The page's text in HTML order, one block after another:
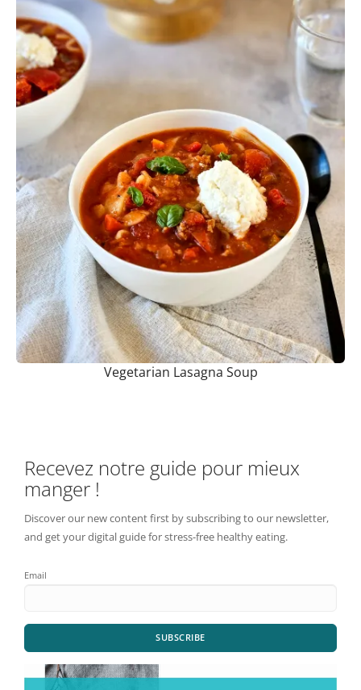
Vegetarian Lasagna Soup
Recevez notre guide pour mieux
manger !
Discover our new content first by subscribing to our newsletter,
and get your digital guide for stress-free healthy eating.
Email
SUBSCRIBE